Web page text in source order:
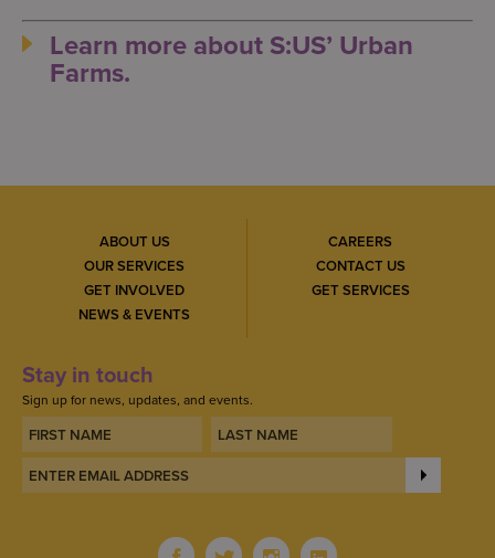
Learn more about S:US’ Urban
Farms.
ABOUT US
OUR SERVICES
GET INVOLVED
NEWS & EVENTS
CAREERS
CONTACT US
GET SERVICES
Stay in touch
Sign up for news, updates, and events.